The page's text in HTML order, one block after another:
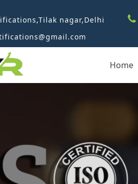
nagar,Delhi
Home